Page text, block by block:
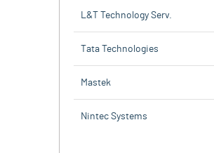
L&T Technology Serv.
Tata Technologies
Mastek
Nintec Systems